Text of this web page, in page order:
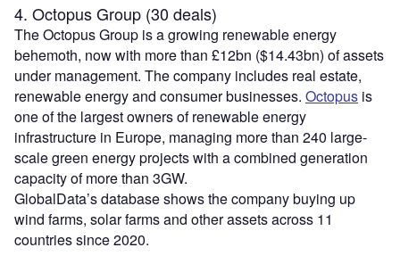
4. Octopus Group (30 deals)
The Octopus Group is a growing renewable energy
behemoth, now with more than £12bn ($14.43bn) of assets
under management. The company includes real estate,
renewable energy and consumer businesses. Octopus is
one of the largest owners of renewable energy
infrastructure in Europe, managing more than 240 large-
scale green energy projects with a combined generation
capacity of more than 3GW.
GlobalData’s database shows the company buying up
wind farms, solar farms and other assets across 11
countries since 2020.